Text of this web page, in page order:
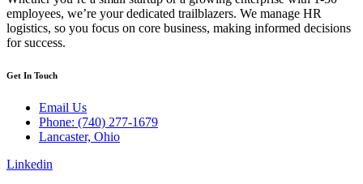
employees, we’re your dedicated trailblazers. We manage HR
logistics, so you focus on core business, making informed decisions
for success.
Get In Touch
Email Us
Phone: (740) 277-1679
Lancaster, Ohio
Linkedin